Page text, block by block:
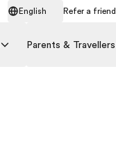
Refer a friend
English
Parents & Travellers